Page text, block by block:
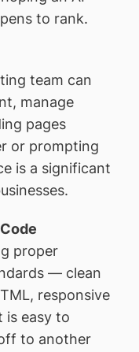
to rank.
team can
manage
pages
or prompting
is a significant
proper
— clean
responsive
is easy to
to another